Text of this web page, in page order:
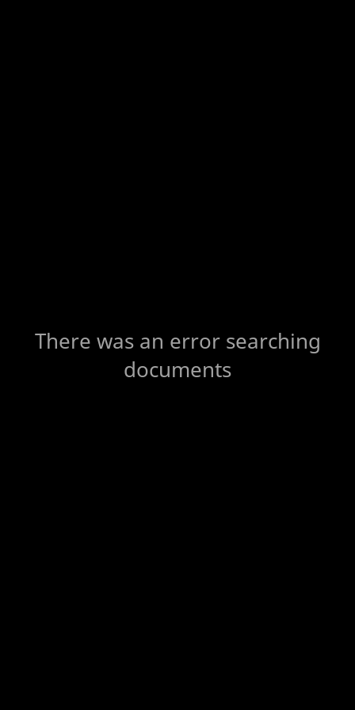
There was an error searching
documents